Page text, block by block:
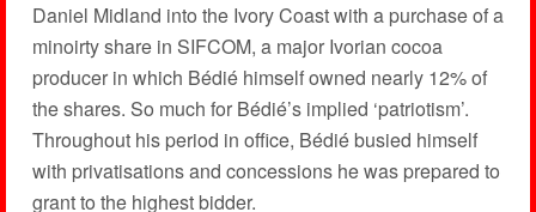
Daniel Midland into the Ivory Coast with a purchase of a
minoirty share in SIFCOM, a major Ivorian cocoa
producer in which Bédié himself owned nearly 12% of
the shares. So much for Bédié’s implied ‘patriotism’.
Throughout his period in office, Bédié busied himself
with privatisations and concessions he was prepared to
grant to the highest bidder.